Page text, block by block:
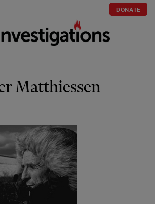
DONATE
Matthiessen